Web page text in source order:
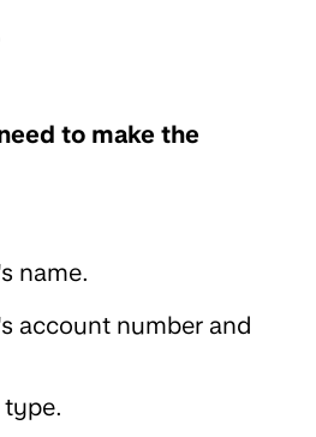
to make the
name.
account number and